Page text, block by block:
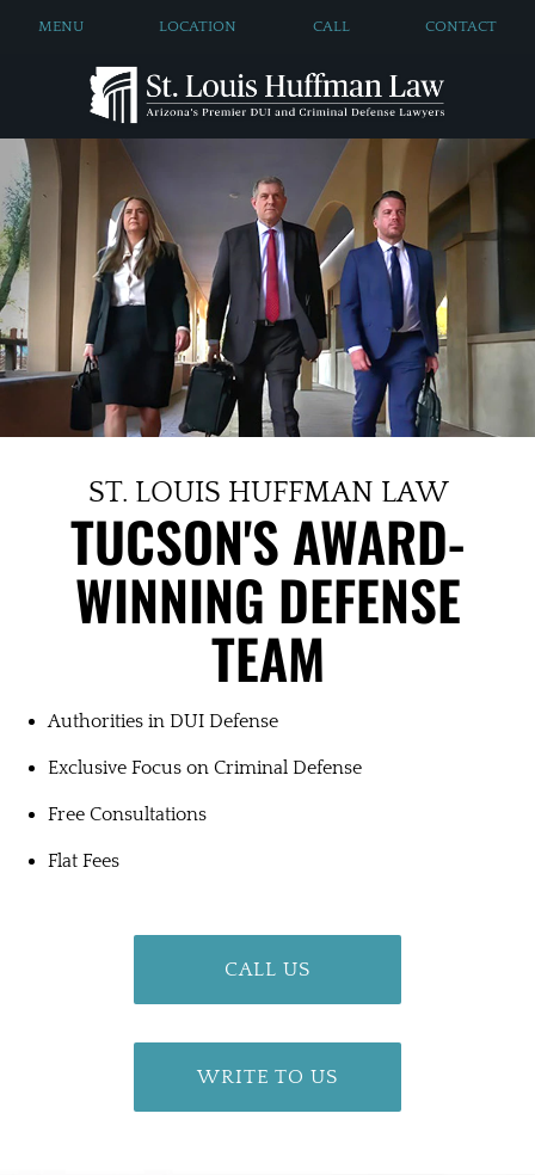
MENU LOCATION CALL CONTACT
ST. LOUIS HUFFMAN LAW
TUCSON'SAWARD-
WINNING DEFENSE
TEAM
Authorities in DUI Defense
Exclusive Focus on Criminal Defense
Free Consultations
Flat Fees
CALL US
WRITE TO US